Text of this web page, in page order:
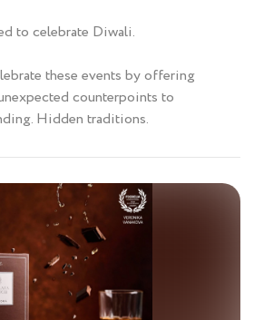
to celebrate Diwali.
these events by offering
counterpoints to
Hidden traditions.